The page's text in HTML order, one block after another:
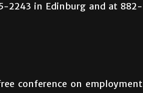
2243 in Edinburg and at 882-
conference on employment